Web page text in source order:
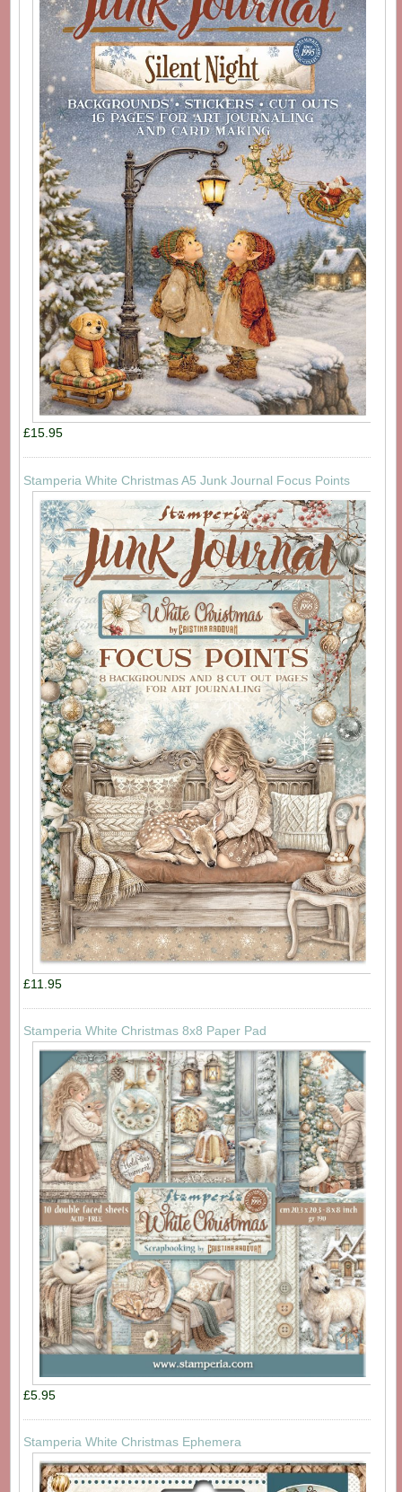
£15.95
Stamperia White Christmas A5 Junk Journal Focus Points
£11.95
Stamperia White Christmas 8x8 Paper Pad
£5.95
Stamperia White Christmas Ephemera